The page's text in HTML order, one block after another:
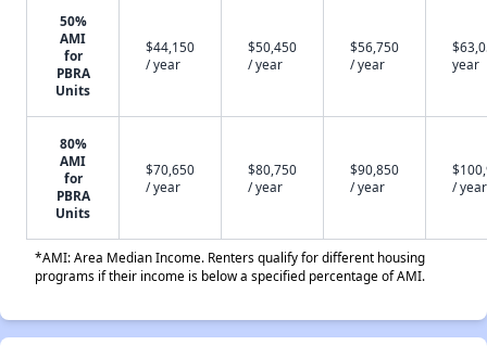
50%
AMI
for
PBRA
Units
$44,150
/ year
$50,450
/ year
$56,750
/ year
year
80%
AMI
for
PBRA
Units
$70,650
/ year
$80,750
/ year
$90,850
/ year
/ year
*AMI: Area Median Income. Renters qualify for different housing
programs if their income is below a specified percentage of AMI.